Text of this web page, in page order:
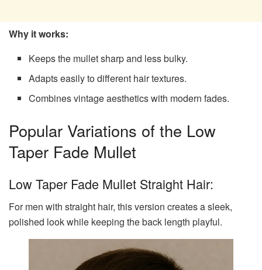
Why it works:
Keeps the mullet sharp and less bulky.
Adapts easily to different hair textures.
Combines vintage aesthetics with modern fades.
Popular Variations of the Low
Taper Fade Mullet
Low Taper Fade Mullet Straight Hair:
For men with straight hair, this version creates a sleek,
polished look while keeping the back length playful.